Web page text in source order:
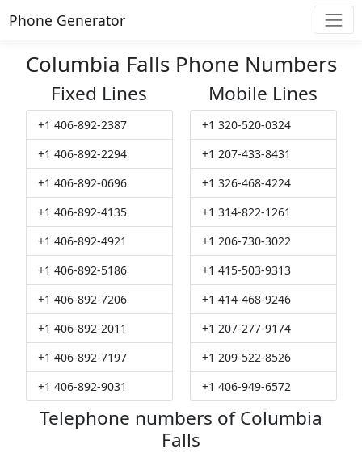
Phone Generator
Columbia Falls Phone Numbers
Fixed Lines
+1 406-892-2387
+1 406-892-2294
+1 406-892-0696
+1 406-892-4135
+1 406-892-4921
+1 406-892-5186
+1 406-892-7206
+1 406-892-2011
+1 406-892-7197
+1 406-892-9031
Mobile Lines
+1 320-520-0324
+1 207-433-8431
+1 326-468-4224
+1 314-822-1261
+1 206-730-3022
+1 415-503-9313
+1 414-468-9246
+1 207-277-9174
+1 209-522-8526
+1 406-949-6572
Telephone numbers of Columbia
Falls